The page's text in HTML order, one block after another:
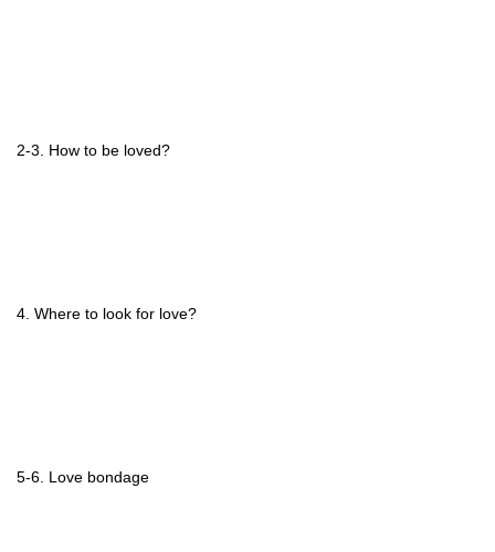
2-3. How to be loved?
4. Where to look for love?
5-6. Love bondage